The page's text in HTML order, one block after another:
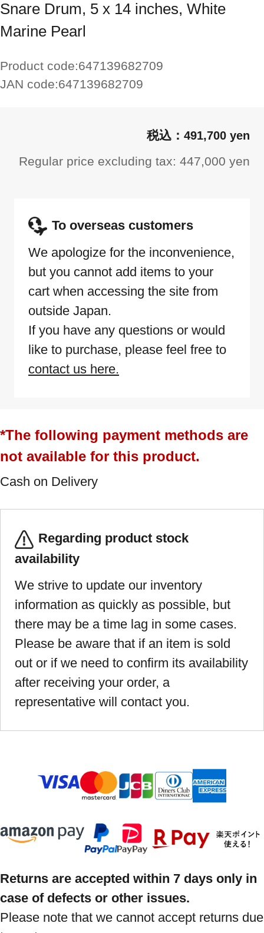
Snare Drum, 5 x 14 inches, White
Marine Pearl
Product code:647139682709
JAN code:647139682709
491,700 yen
Regular price excluding tax: 447,000 yen
To overseas customers
We apologize for the inconvenience,
but you cannot add items to your
cart when accessing the site from
outside Japan.
If you have any questions or would
like to purchase, please feel free to
contact us here.
*The following payment methods are
not available for this product.
Cash on Delivery
Regarding product stock
availability
We strive to update our inventory
information as quickly as possible, but
there may be a time lag in some cases.
Please be aware that if an item is sold
out or if we need to confirm its availability
after receiving your order, a
representative will contact you.
Returns are accepted within 7 days only in
case of defects or other issues.
Please note that we cannot accept returns due